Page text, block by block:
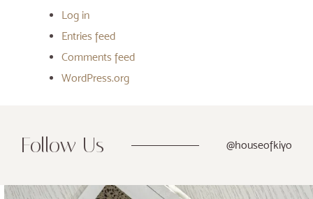
Log in
Entries feed
Comments feed
WordPress.org
Follow Us @houseofkiyo